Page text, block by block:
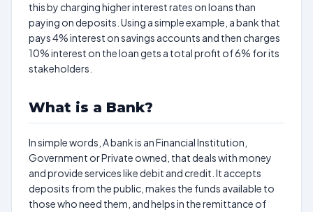
this by charging higher interest rates on loans than
paying on deposits. Using a simple example, a bank that
pays 4% interest on savings accounts and then charges
10% interest on the loan gets a total profit of 6% for its
stakeholders.
What is a Bank?
In simple words, A bank is an Financial Institution,
Government or Private owned, that deals with money
and provide services like debit and credit. It accepts
deposits from the public, makes the funds available to
those who need them, and helps in the remittance of